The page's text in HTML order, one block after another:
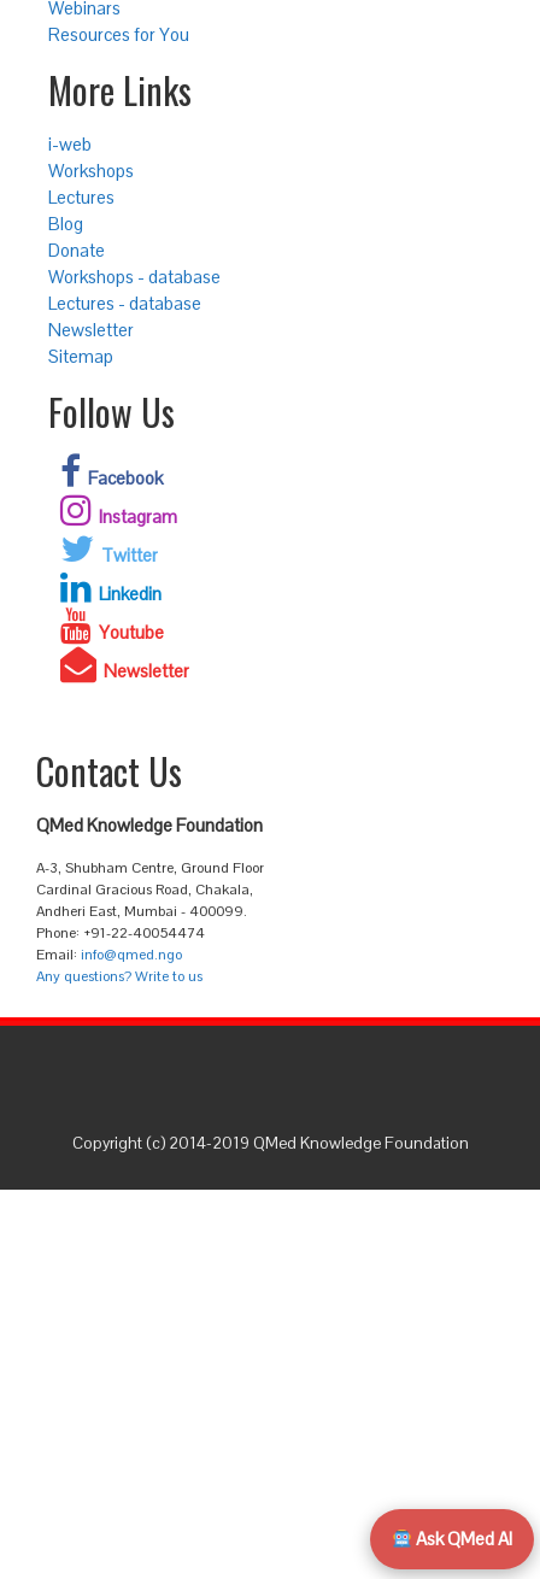
Webinars
Resources for You
More Links
i-web
Workshops
Lectures
Blog
Donate
Workshops - database
Lectures - database
Newsletter
Sitemap
Follow Us
Facebook
Instagram
Twitter
Linkedin
Youtube
Newsletter
Contact Us
QMed Knowledge Foundation
A-3, Shubham Centre, Ground Floor
Cardinal Gracious Road, Chakala,
Andheri East, Mumbai - 400099.
Phone: +91-22-40054474
Email: info@qmed.ngo
Any questions? Write to us
Ask QMed AI
Copyright (c) 2014-2019 QMed Knowledge Foundation